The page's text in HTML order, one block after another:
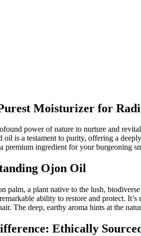
Moisturizer for
power of nature to nurture and
is a testament to purity, offering a
premium ingredient for your burgeoning
Ojon Oil
palm, a plant native to the lush,
ability to restore and protect.
The deep, earthy aroma hints at the
Ethically